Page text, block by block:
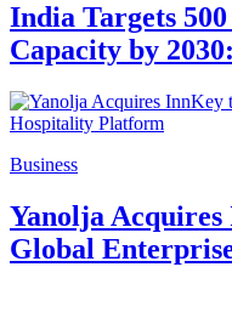
India Targets
Capacity by
Business
Yanolja
Global